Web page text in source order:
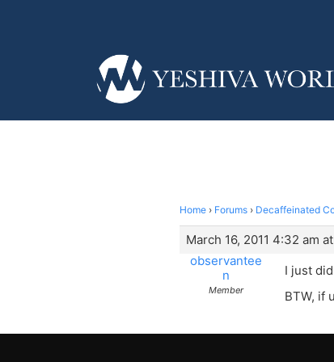
Home › Forums › Decaffeinated
March 16, 2011 4:32 am
observantee
n
Member
I just
BTW, if